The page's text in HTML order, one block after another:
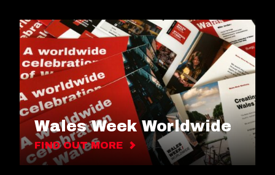
Wales Week Worldwide
FIND OUT MORE